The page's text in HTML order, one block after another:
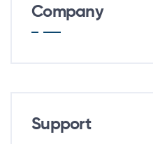
Company
Support